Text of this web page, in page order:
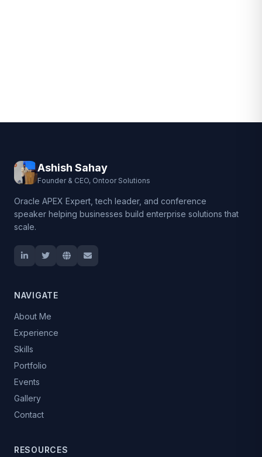
Ashish Sahay
Founder & CEO, Ontoor Solutions
Oracle APEX Expert, tech leader, and conference
speaker helping businesses build enterprise solutions that
scale.
NAVIGATE
About Me
Experience
Skills
Portfolio
Events
Gallery
Contact
RESOURCES